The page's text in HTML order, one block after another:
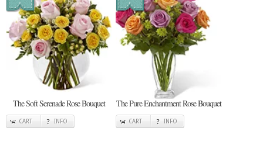
The Soft Serenade Rose Bouquet
CART INFO
The Pure Enchantment Rose Bouquet
CART INFO